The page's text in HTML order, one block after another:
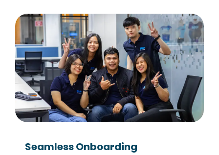
Seamless Onboarding